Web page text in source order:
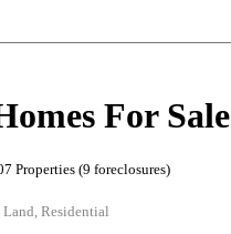
For Sale
Properties (9 foreclosures)
Residential